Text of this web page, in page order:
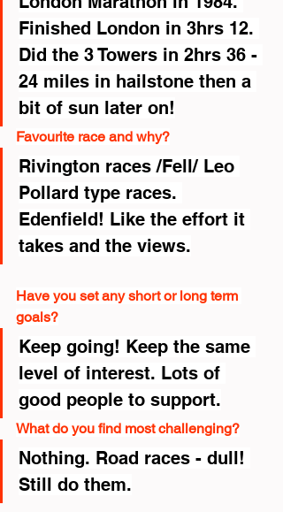
Finished London in 3hrs 12.
Did the 3 Towers in 2hrs 36 -
24 miles in hailstone then a
bit of sun later on!
Favourite race and why?
Rivington races /Fell/ Leo
Pollard type races.
Edenfield! Like the effort it
takes and the views.
Have you set any short or long term
goals?
Keep going! Keep the same
level of interest. Lots of
good people to support.
What do you find most challenging?
Nothing. Road races - dull!
Still do them.